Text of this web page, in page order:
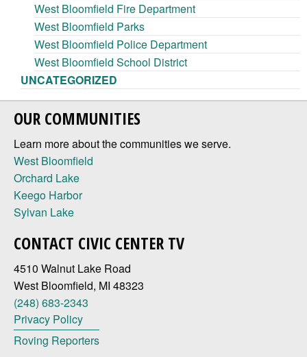
West Bloomfield Fire Department
West Bloomfield Parks
West Bloomfield Police Department
West Bloomfield School District
UNCATEGORIZED
OUR COMMUNITIES
Learn more about the communities we serve.
West Bloomfield
Orchard Lake
Keego Harbor
Sylvan Lake
CONTACT CIVIC CENTER TV
4510 Walnut Lake Road
West Bloomfield, MI 48323
(248) 683-2343
Privacy Policy
Roving Reporters